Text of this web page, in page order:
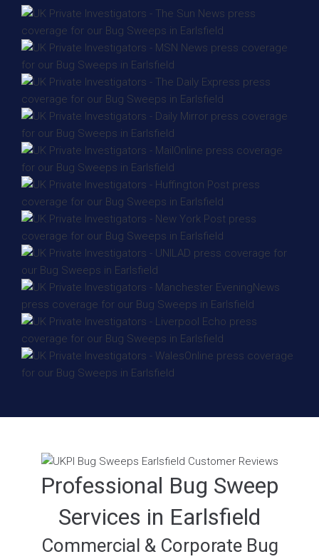
Professional Bug Sweep
Services in Earlsfield
Commercial & Corporate Bug